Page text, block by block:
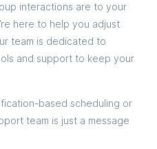
interactions are to your
here to help you adjust
team is dedicated to
and support to keep your
based scheduling or
team is just a message